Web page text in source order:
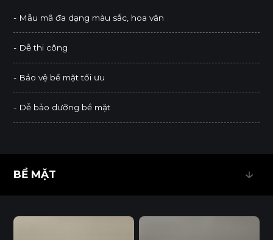
- Mẫu mã đa dạng màu sắc, hoa văn
- Dễ thi công
- Bảo vệ bề mặt tối ưu
- Dễ bảo dưỡng bề mặt
BỀ MẶT